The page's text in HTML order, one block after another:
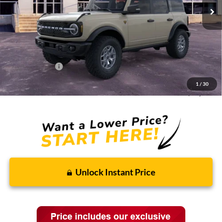
1 / 30
Less
MSRP:
$66,190
Discounts and Rebates:
-$6,019
Administrative Fee:
$620
Ford Incentives:
-$6,620
Final Price: $54,171
Unlock Instant Price